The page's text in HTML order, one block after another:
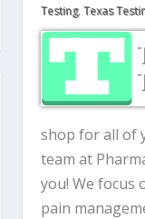
Testing, Texas
shop for all of
team at
you! We focus
pain